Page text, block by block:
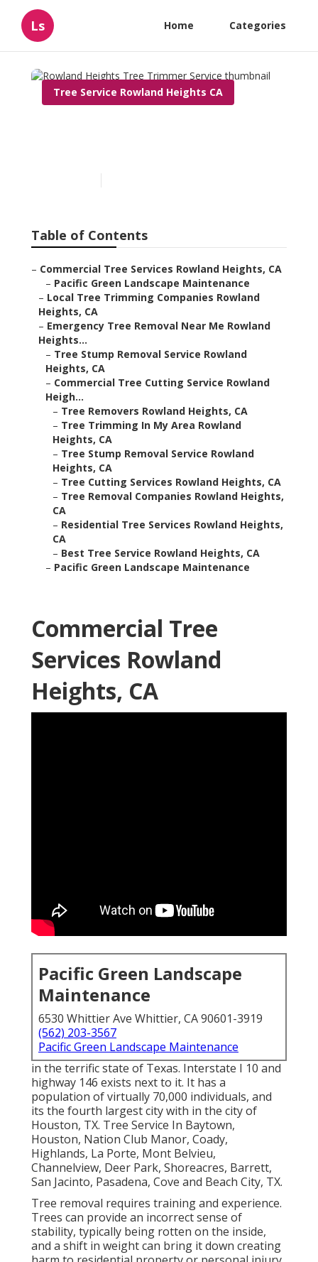
Ls Home Categories
Tree Service Rowland Heights CA
Table of Contents
– Commercial Tree Services Rowland Heights, CA
– Pacific Green Landscape Maintenance
– Local Tree Trimming Companies Rowland
Heights, CA
– Emergency Tree Removal Near Me Rowland
Heights...
– Tree Stump Removal Service Rowland
Heights, CA
– Commercial Tree Cutting Service Rowland
Heigh...
– Tree Removers Rowland Heights, CA
– Tree Trimming In My Area Rowland
Heights, CA
– Tree Stump Removal Service Rowland
Heights, CA
– Tree Cutting Services Rowland Heights, CA
– Tree Removal Companies Rowland Heights,
CA
– Residential Tree Services Rowland Heights,
CA
– Best Tree Service Rowland Heights, CA
– Pacific Green Landscape Maintenance
Commercial Tree
Services Rowland
Heights, CA
Pacific Green Landscape
Maintenance
6530 Whittier Ave Whittier, CA 90601-3919
(562) 203-3567
Pacific Green Landscape Maintenance
in the terrific state of Texas. Interstate I 10 and
highway 146 exists next to it. It has a
population of virtually 70,000 individuals, and
its the fourth largest city with in the city of
Houston, TX. Tree Service In Baytown,
Houston, Nation Club Manor, Coady,
Highlands, La Porte, Mont Belvieu,
Channelview, Deer Park, Shoreacres, Barrett,
San Jacinto, Pasadena, Cove and Beach City, TX.
Tree removal requires training and experience.
Trees can provide an incorrect sense of
stability, typically being rotten on the inside,
and a shift in weight can bring it down creating